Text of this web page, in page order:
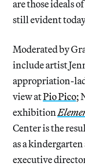
are those ideals
still evident
Moderated by
include artist
appropriation-
view atPio Pico;
exhibition
Center is the
as a
executive